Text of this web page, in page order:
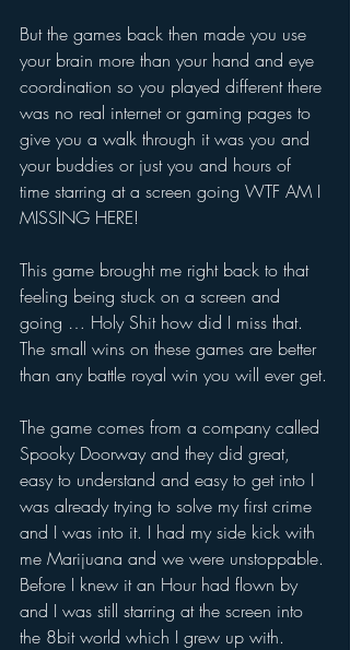
But the games back then made you use
your brain more than your hand and eye
coordination so you played different there
was no real internet or gaming pages to
give you a walk through it was you and
your buddies or just you and hours of
time starring at a screen going WTF AM I
MISSING HERE!
This game brought me right back to that
feeling being stuck on a screen and
going … Holy Shit how did I miss that.
The small wins on these games are better
than any battle royal win you will ever get.
The game comes from a company called
Spooky Doorway and they did great,
easy to understand and easy to get into I
was already trying to solve my first crime
and I was into it. I had my side kick with
me Marijuana and we were unstoppable.
Before I knew it an Hour had flown by
and I was still starring at the screen into
the 8bit world which I grew up with.